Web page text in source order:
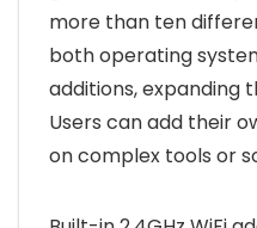
more than ten
both operating
additions, expanding
Users can add their
on complex tools or